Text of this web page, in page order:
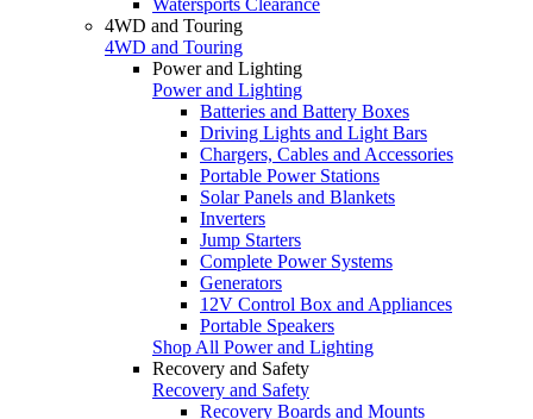
4WD and Touring
4WD and Touring
Power and Lighting
Power and Lighting
Batteries and Battery Boxes
Driving Lights and Light Bars
Chargers, Cables and Accessories
Portable Power Stations
Solar Panels and Blankets
Inverters
Jump Starters
Complete Power Systems
Generators
12V Control Box and Appliances
Portable Speakers
Shop All Power and Lighting
Recovery and Safety
Recovery and Safety
Recovery Boards and Mounts